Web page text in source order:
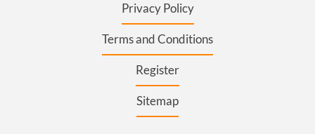
Privacy Policy
Terms and Conditions
Register
Sitemap